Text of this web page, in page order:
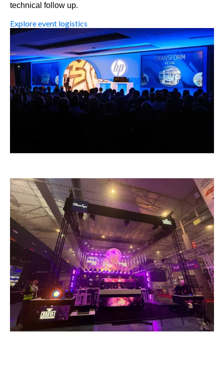
technical follow up.
Explore event logistics